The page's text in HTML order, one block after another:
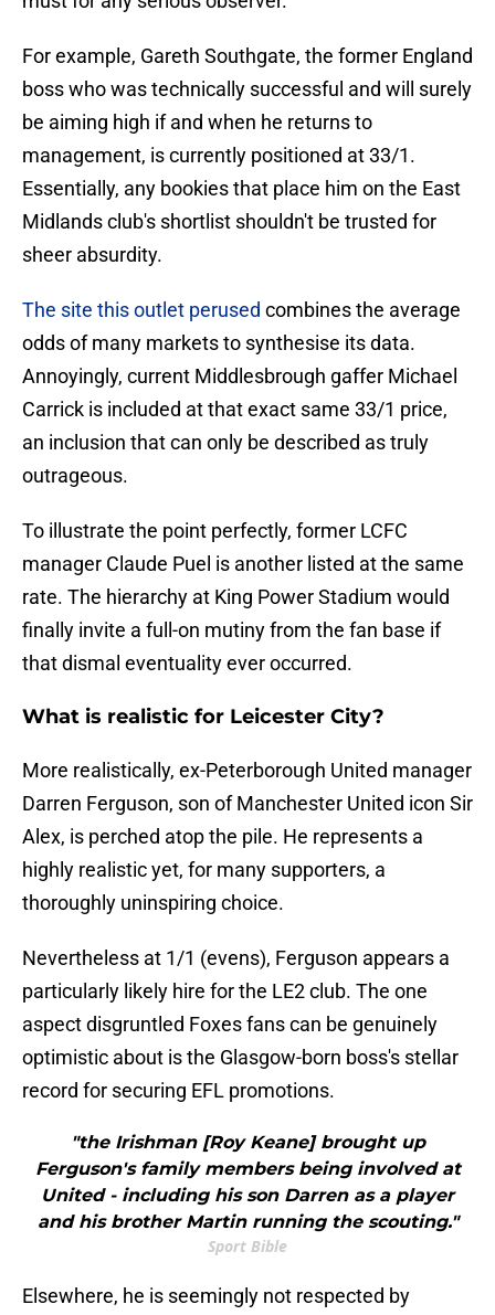
​For example, Gareth Southgate, the former England
boss who was technically successful and will surely
be aiming high if and when he returns to
management, is currently positioned at 33/1.
Essentially, any bookies that place him on the East
Midlands club's shortlist shouldn't be trusted for
sheer absurdity.
The site this outlet perused combines the average
odds of many markets to synthesise its data.
Annoyingly, current Middlesbrough gaffer Michael
Carrick is included at that exact same 33/1 price,
an inclusion that can only be described as truly
outrageous.
To illustrate the point perfectly, former LCFC
manager Claude Puel is another listed at the same
rate. The hierarchy at King Power Stadium would
finally invite a full-on mutiny from the fan base if
that dismal eventuality ever occurred.
What is realistic for Leicester City?
More realistically, ex-Peterborough United manager
Darren Ferguson, son of Manchester United icon Sir
Alex, is perched atop the pile. He represents a
highly realistic yet, for many supporters, a
thoroughly uninspiring choice.
Nevertheless at 1/1 (evens), Ferguson appears a
particularly likely hire for the LE2 club. The one
aspect disgruntled Foxes fans can be genuinely
optimistic about is the Glasgow-born boss's stellar
record for securing EFL promotions.
"the Irishman [Roy Keane] brought up
Ferguson's family members being involved at
United - including his son Darren as a player
and his brother Martin running the scouting."
Sport Bible
Elsewhere, he is seemingly not respected by